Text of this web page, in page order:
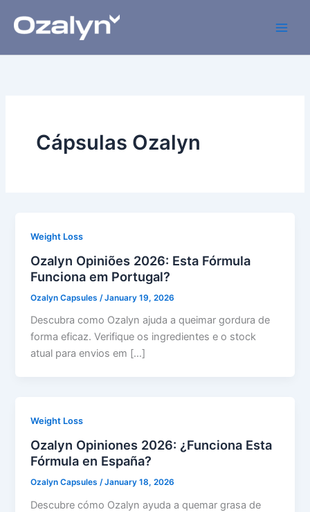
Cápsulas Ozalyn
Weight Loss
Ozalyn Opiniões 2026: Esta Fórmula
Funciona em Portugal?
Ozalyn Capsules /January 19, 2026
Descubra como Ozalyn ajuda a queimar gordura de
forma eficaz. Verifique os ingredientes e o stock
atual para envios em […]
Weight Loss
Ozalyn Opiniones 2026: ¿Funciona Esta
Fórmula en España?
Ozalyn Capsules/January 18, 2026
Descubre cómo Ozalyn ayuda a quemar grasa de